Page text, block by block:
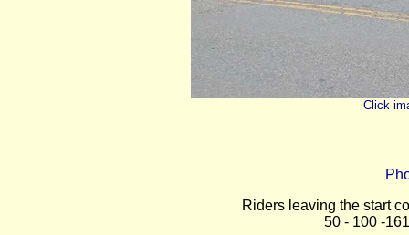
Click
Riders leaving the start
50 - 100 -